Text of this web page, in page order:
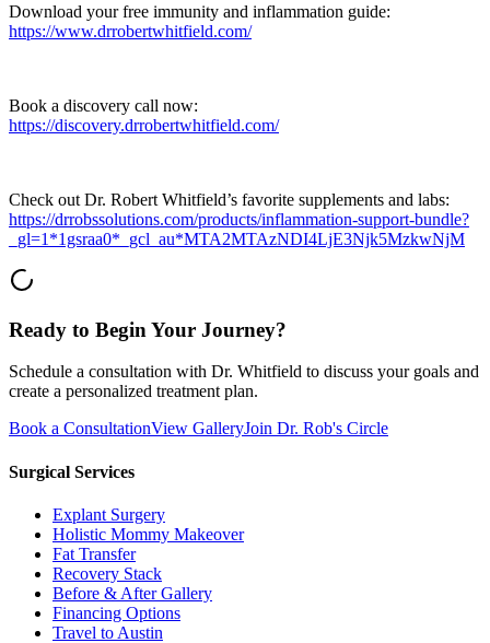
Download your free immunity and inflammation guide:
https://www.drrobertwhitfield.com/
Book a discovery call now:
https://discovery.drrobertwhitfield.com/
Check out Dr. Robert Whitfield’s favorite supplements and labs:
https://drrobssolutions.com/products/inflammation-support-bundle?
_gl=1*1gsraa0*_gcl_au*MTA2MTAzNDI4LjE3Njk5MzkwNjM
Ready to Begin Your Journey?
Schedule a consultation with Dr. Whitfield to discuss your goals and
create a personalized treatment plan.
Book a ConsultationView GalleryJoin Dr. Rob's Circle
Surgical Services
Explant Surgery
Holistic Mommy Makeover
Fat Transfer
Recovery Stack
Before & After Gallery
Financing Options
Travel to Austin